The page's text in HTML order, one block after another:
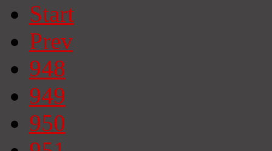
Start
Prev
948
949
950